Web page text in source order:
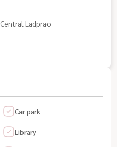
Ladprao
Car park
Library